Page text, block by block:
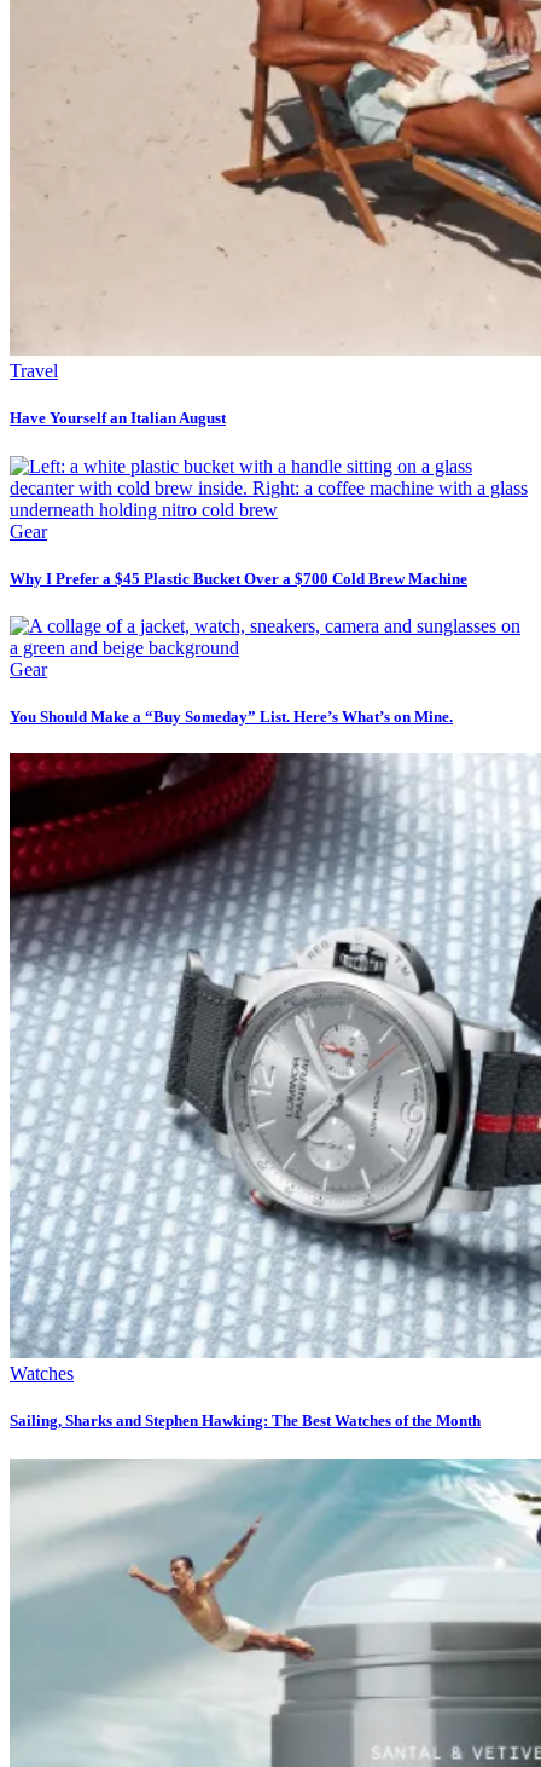
Travel
Have Yourself an Italian August
Gear
Why I Prefer a $45 Plastic Bucket Over a $700 Cold Brew Machine
Gear
You Should Make a “Buy Someday” List. Here’s What’s on Mine.
Watches
Sailing, Sharks and Stephen Hawking: The Best Watches of the Month